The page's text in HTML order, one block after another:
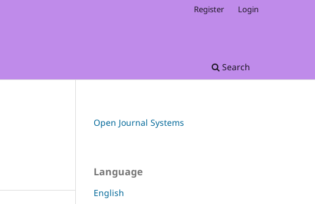
Search
Register Login
Open Journal Systems
Language
English